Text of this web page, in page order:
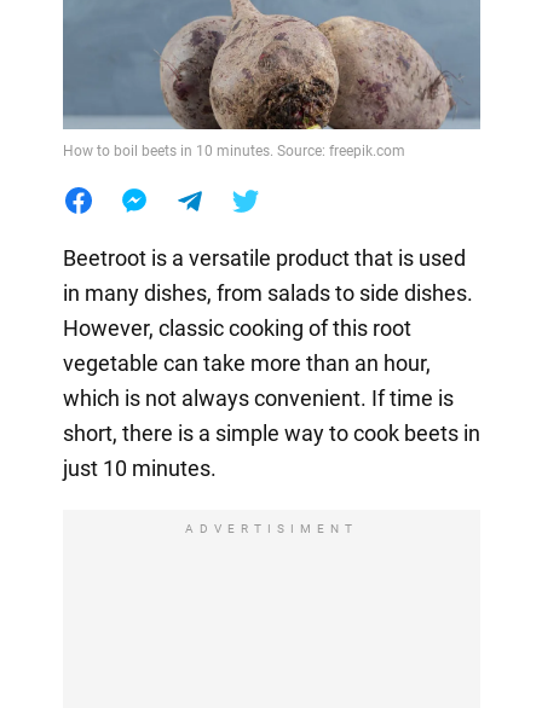
How to boil beets in 10 minutes. Source: freepik.com
Beetroot is a versatile product that is used
in many dishes, from salads to side dishes.
However, classic cooking of this root
vegetable can take more than an hour,
which is not always convenient. If time is
short, there is a simple way to cook beets in
just 10 minutes.
ADVERTISIMENT